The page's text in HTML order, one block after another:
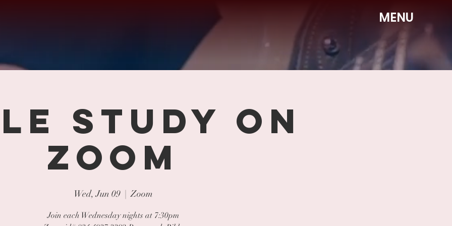
MENU
STUDY ON
ZOOM
Wed, Jun 09
  |
Zoom
Join each Wednesday nights at 7:30pm